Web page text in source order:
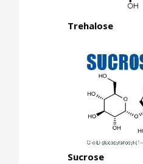
Trehalose
Sucrose